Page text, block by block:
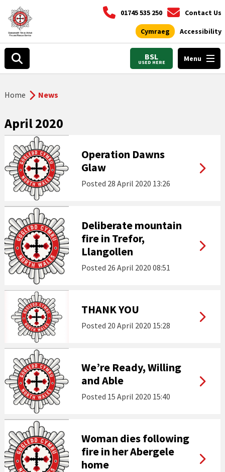
01745 535 250 Contact Us
Cymraeg Accessibility
BSL
USED HERE Menu
Home News
April 2020
Operation Dawns
Glaw
Posted 28 April 2020 13:26
Deliberate mountain
fire in Trefor,
Llangollen
Posted 26 April 2020 08:51
THANK YOU
Posted 20 April 2020 15:28
We’re Ready, Willing
and Able
Posted 15 April 2020 15:40
Woman dies following
fire in her Abergele
home